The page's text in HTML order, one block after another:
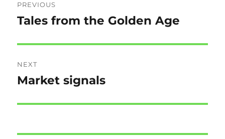
navigation
PREVIOUS
Previous
Tales from the Golden Age
NEXT
Next
Market signals